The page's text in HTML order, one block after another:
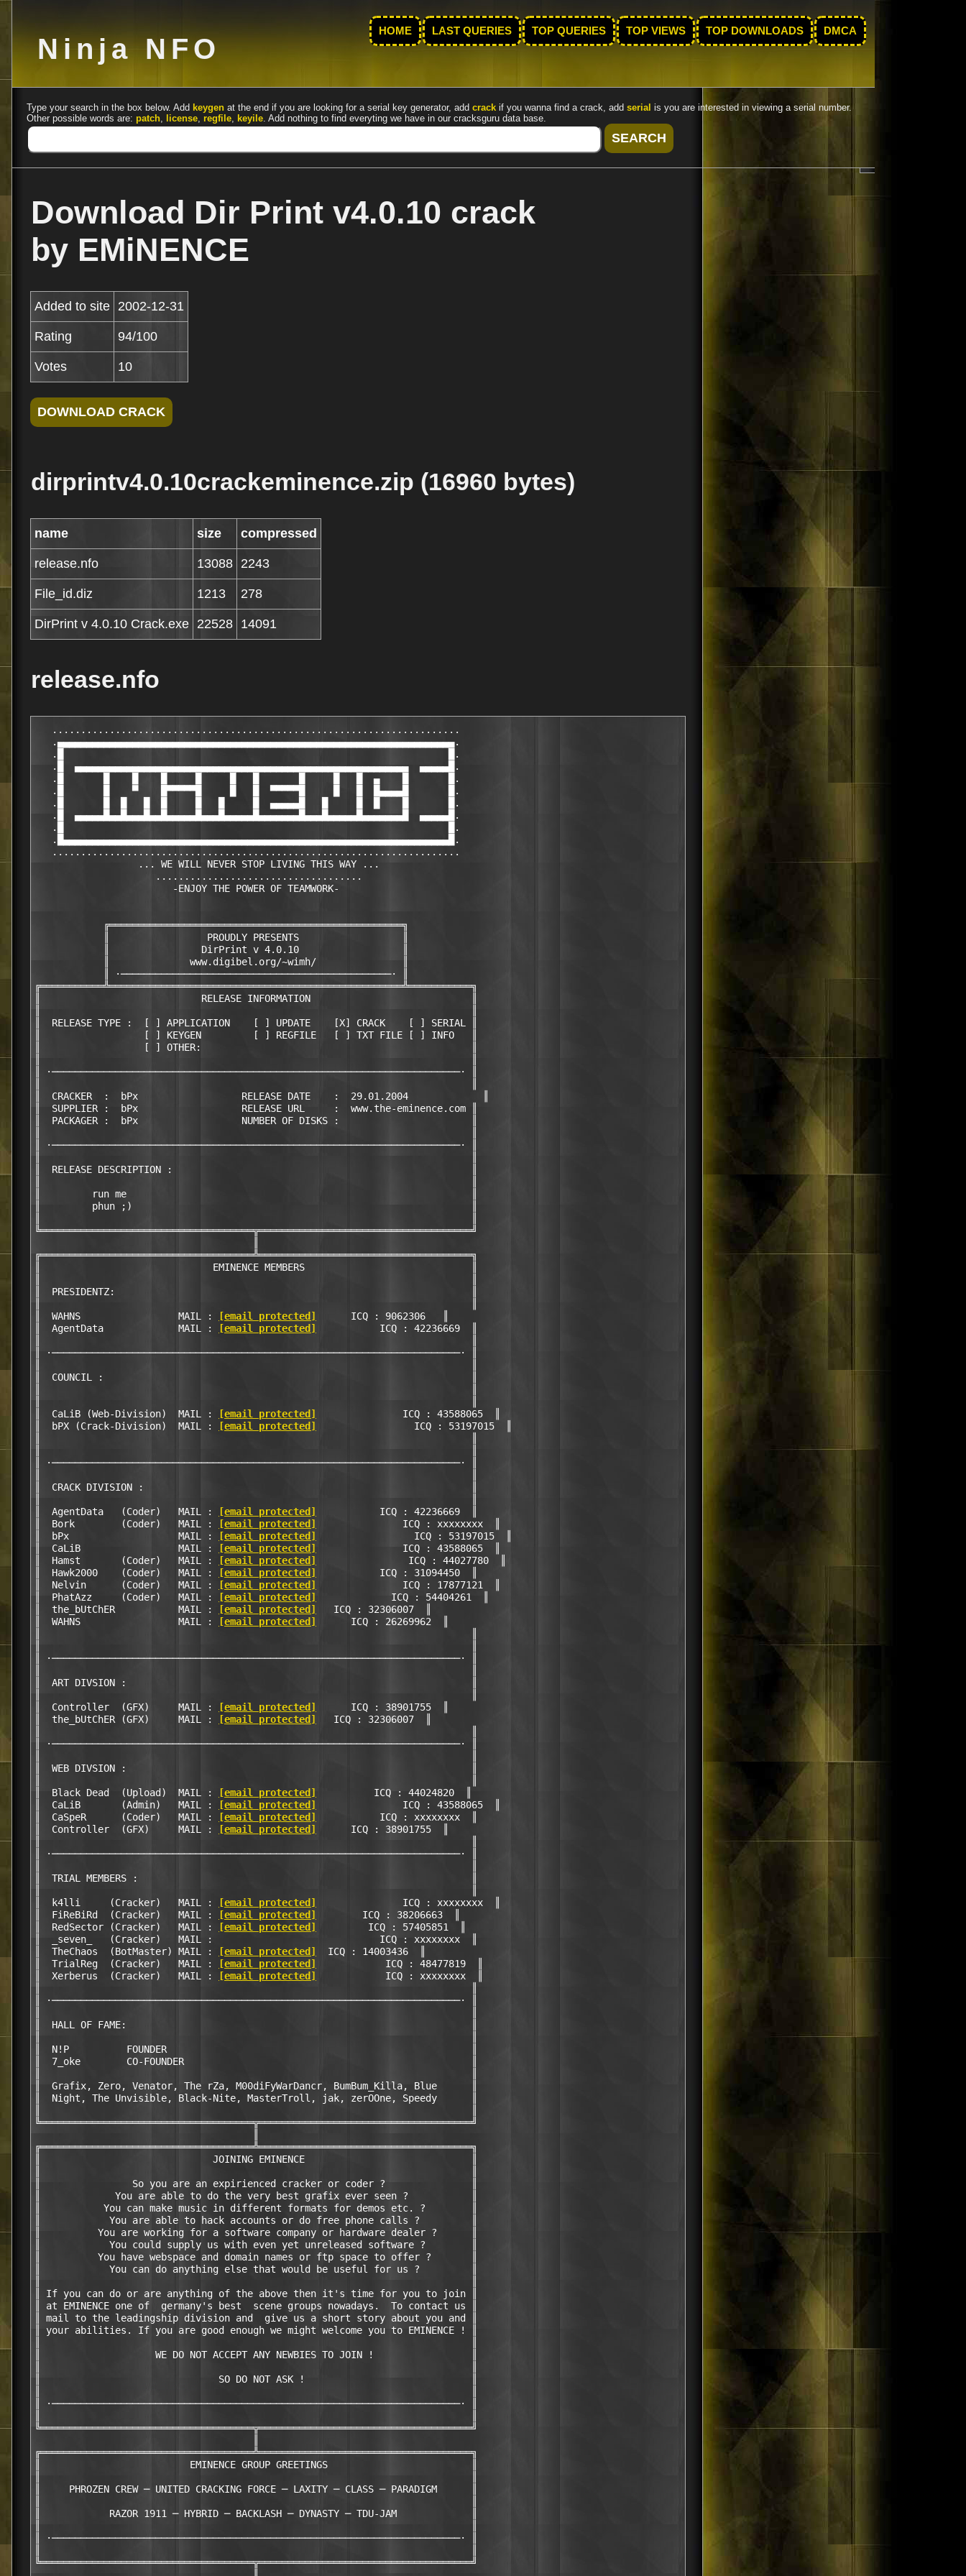
Ninja NFO
HOME LAST QUERIES TOP QUERIES TOP VIEWS TOP DOWNLOADS DMCA
Type your search in the box below. Add keygen at the end if you are looking for a serial key generator, add crack if you wanna find a crack, add serial is you are interested in viewing a serial number.
Other possible words are: patch, license, regfile, keyile. Add nothing to find everyting we have in our cracksguru data base.
Download Dir Print v4.0.10 crack
by EMiNENCE
Added to site 2002-12-31
Rating 94/100
Votes 10
dirprintv4.0.10crackeminence.zip (16960 bytes)
name size compressed
release.nfo 13088 2243
File_id.diz 1213 278
DirPrint v 4.0.10 Crack.exe 22528 14091
release.nfo
   .......................................................................
   .▄▄▄▄▄▄▄▄▄▄▄▄▄▄▄▄▄▄▄▄▄▄▄▄▄▄▄▄▄▄▄▄▄▄▄▄▄▄▄▄▄▄▄▄▄▄▄▄▄▄▄▄▄▄▄▄▄▄▄▄▄▄▄▄▄▄▄▄▄.
   .█                                                                   █.
   .█  ▄▄▄▄▄▄▄▄▄▄▄▄▄▄▄▄▄▄▄▄▄▄▄▄▄▄▄▄▄▄▄▄▄▄▄▄▄▄▄▄▄▄▄▄▄▄▄▄▄▄▄▄▄▄▄▄▄▄  ▄▄▄▄▄█.
   .█       █    █    █     █     █   █       █     █   █  ▄    █       █.
   .█       █    ▀    █▀▀▀▀▀█     █   █  ▀▀▀▀▀█     █   █  █▄▄▄▄█       █.
   .█       █  █   █  █     █   █     █  ▄▄▄▄▄█   █     █  █    █       █.
   .█  ▄▄▄▄▄█▄▄█▄▄▄█▄▄█▄▄▄▄▄█▄▄▄█▄▄▄▄▄█▄▄▄▄▄▄▄█▄▄▄█▄▄▄▄▄█▄▄▄▄▄▄▄█  ▄▄▄▄▄█.
   .█                                                                   █.
   .█▄▄▄▄▄▄▄▄▄▄▄▄▄▄▄▄▄▄▄▄▄▄▄▄▄▄▄▄▄▄▄▄▄▄▄▄▄▄▄▄▄▄▄▄▄▄▄▄▄▄▄▄▄▄▄▄▄▄▄▄▄▄▄▄▄▄▄█.
   .......................................................................
                  ... WE WILL NEVER STOP LIVING THIS WAY ...
                     ....................................
                        -ENJOY THE POWER OF TEAMWORK-
            ╔═══════════════════════════════════════════════════╗
            ║                 PROUDLY PRESENTS                  ║
            ║                DirPrint v 4.0.10                  ║
            ║              www.digibel.org/~wimh/               ║
            ║ ·───────────────────────────────────────────────· ║
╔═══════════╩═══════════════════════════════════════════════════╩═══════════╗
║                            RELEASE INFORMATION                            ║
║  RELEASE TYPE :  [ ] APPLICATION    [ ] UPDATE    [X] CRACK    [ ] SERIAL ║
║                  [ ] KEYGEN         [ ] REGFILE   [ ] TXT FILE [ ] INFO   ║
║                  [ ] OTHER:                                               ║
║ ·───────────────────────────────────────────────────────────────────────· ║
║  CRACKER  :  bPx                  RELEASE DATE    :  29.01.2004             ║
║  SUPPLIER :  bPx                  RELEASE URL     :  www.the-eminence.com ║
║  PACKAGER :  bPx                  NUMBER OF DISKS :                       ║
║ ·───────────────────────────────────────────────────────────────────────· ║
║  RELEASE DESCRIPTION :                                                    ║
║         run me                                                            ║
║         phun ;)                                                           ║
╚═════════════════════════════════════╦═════════════════════════════════════╝
╔═════════════════════════════════════╩═════════════════════════════════════╗
║                              EMINENCE MEMBERS                             ║
║  PRESIDENTZ:                                                              ║
║  WAHNS                 MAIL :
[email protected]
      ICQ : 9062306   ║
║  AgentData             MAIL :
[email protected]
           ICQ : 42236669  ║
║ ·───────────────────────────────────────────────────────────────────────· ║
║  COUNCIL :                                                                ║
║  CaLiB (Web-Division)  MAIL :
[email protected]
               ICQ : 43588065  ║
║  bPX (Crack-Division)  MAIL :
[email protected]
                 ICQ : 53197015  ║
║ ·───────────────────────────────────────────────────────────────────────· ║
║  CRACK DIVISION :                                                         ║
║  AgentData   (Coder)   MAIL :
[email protected]
           ICQ : 42236669  ║
║  Bork        (Coder)   MAIL :
[email protected]
               ICQ : xxxxxxxx  ║
║  bPx                   MAIL :
[email protected]
                 ICQ : 53197015  ║
║  CaLiB                 MAIL :
[email protected]
               ICQ : 43588065  ║
║  Hamst       (Coder)   MAIL :
[email protected]
                ICQ : 44027780  ║
║  Hawk2000    (Coder)   MAIL :
[email protected]
           ICQ : 31094450  ║
║  Nelvin      (Coder)   MAIL :
[email protected]
               ICQ : 17877121  ║
║  PhatAzz     (Coder)   MAIL :
[email protected]
             ICQ : 54404261  ║
║  the_bUtChER           MAIL :
[email protected]
   ICQ : 32306007  ║
║  WAHNS                 MAIL :
[email protected]
      ICQ : 26269962  ║
║ ·───────────────────────────────────────────────────────────────────────· ║
║  ART DIVSION :                                                            ║
║  Controller  (GFX)     MAIL :
[email protected]
      ICQ : 38901755  ║
║  the_bUtChER (GFX)     MAIL :
[email protected]
   ICQ : 32306007  ║
║ ·───────────────────────────────────────────────────────────────────────· ║
║  WEB DIVSION :                                                            ║
║  Black Dead  (Upload)  MAIL :
[email protected]
          ICQ : 44024820  ║
║  CaLiB       (Admin)   MAIL :
[email protected]
               ICQ : 43588065  ║
║  CaSpeR      (Coder)   MAIL :
[email protected]
           ICQ : xxxxxxxx  ║
║  Controller  (GFX)     MAIL :
[email protected]
      ICQ : 38901755  ║
║ ·───────────────────────────────────────────────────────────────────────· ║
║  TRIAL MEMBERS :                                                          ║
║  k4lli     (Cracker)   MAIL :
[email protected]
               ICQ : xxxxxxxx  ║
║  FiReBiRd  (Cracker)   MAIL :
[email protected]
        ICQ : 38206663  ║
║  RedSector (Cracker)   MAIL :
[email protected]
         ICQ : 57405851  ║
║  _seven_   (Cracker)   MAIL :                             ICQ : xxxxxxxx  ║
║  TheChaos  (BotMaster) MAIL :
[email protected]
  ICQ : 14003436  ║
║  TrialReg  (Cracker)   MAIL :
[email protected]
            ICQ : 48477819  ║
║  Xerberus  (Cracker)   MAIL :
[email protected]
            ICQ : xxxxxxxx  ║
║ ·───────────────────────────────────────────────────────────────────────· ║
║  HALL OF FAME:                                                            ║
║  N!P          FOUNDER                                                     ║
║  7_oke        CO-FOUNDER                                                  ║
║  Grafix, Zero, Venator, The rZa, M00diFyWarDancr, BumBum_Killa, Blue      ║
║  Night, The Unvisible, Black-Nite, MasterTroll, jak, zerOOne, Speedy      ║
╚═════════════════════════════════════╦═════════════════════════════════════╝
╔═════════════════════════════════════╩═════════════════════════════════════╗
║                              JOINING EMINENCE                             ║
║                So you are an expirienced cracker or coder ?               ║
║             You are able to do the very best grafix ever seen ?           ║
║           You can make music in different formats for demos etc. ?        ║
║            You are able to hack accounts or do free phone calls ?         ║
║          You are working for a software company or hardware dealer ?      ║
║            You could supply us with even yet unreleased software ?        ║
║          You have webspace and domain names or ftp space to offer ?       ║
║            You can do anything else that would be useful for us ?         ║
║ If you can do or are anything of the above then it's time for you to join ║
║ at EMINENCE one of  germany's best  scene groups nowadays.  To contact us ║
║ mail to the leadingship division and  give us a short story about you and ║
║ your abilities. If you are good enough we might welcome you to EMINENCE ! ║
║                    WE DO NOT ACCEPT ANY NEWBIES TO JOIN !                 ║
║                               SO DO NOT ASK !                             ║
║ ·───────────────────────────────────────────────────────────────────────· ║
╚═════════════════════════════════════╦═════════════════════════════════════╝
╔═════════════════════════════════════╩═════════════════════════════════════╗
║                          EMINENCE GROUP GREETINGS                         ║
║     PHROZEN CREW ─ UNITED CRACKING FORCE ─ LAXITY ─ CLASS ─ PARADIGM      ║
║            RAZOR 1911 ─ HYBRID ─ BACKLASH ─ DYNASTY ─ TDU-JAM             ║
║ ·───────────────────────────────────────────────────────────────────────· ║
╚═════════════════════════════════════╦═════════════════════════════════════╝